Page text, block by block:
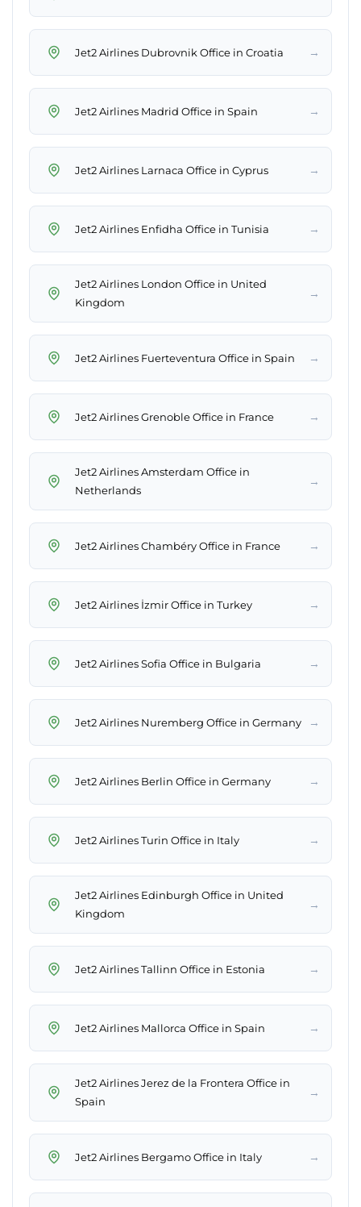
Jet2 Airlines Dubrovnik Office in Croatia →
Jet2 Airlines Madrid Office in Spain →
Jet2 Airlines Larnaca Office in Cyprus →
Jet2 Airlines Enfidha Office in Tunisia →
Jet2 Airlines London Office in United
Kingdom
→
Jet2 Airlines Fuerteventura Office in Spain →
Jet2 Airlines Grenoble Office in France →
Jet2 Airlines Amsterdam Office in
Netherlands
→
Jet2 Airlines Chambéry Office in France →
Jet2 Airlines İzmir Office in Turkey →
Jet2 Airlines Sofia Office in Bulgaria →
Jet2 Airlines Nuremberg Office in Germany →
Jet2 Airlines Berlin Office in Germany →
Jet2 Airlines Turin Office in Italy →
Jet2 Airlines Edinburgh Office in United
Kingdom
→
Jet2 Airlines Tallinn Office in Estonia →
Jet2 Airlines Mallorca Office in Spain →
Jet2 Airlines Jerez de la Frontera Office in
Spain
→
Jet2 Airlines Bergamo Office in Italy →